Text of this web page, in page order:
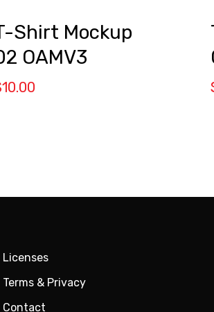
Shirt Mockup
OAMV3
10.00
Licenses
Terms & Privacy
Contact